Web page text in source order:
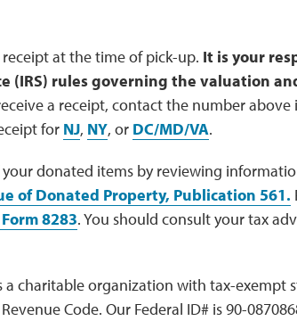
at the time of pick-up. It is your
(IRS) rules governing the valuation
a receipt, contact the number above
for NJ, NY, or DC/MD/VA.
donated items by reviewing
of Donated Property, Publication 561.
Form 8283. You should consult your tax
a charitable organization with tax-exempt
Code. Our Federal ID# is 90-